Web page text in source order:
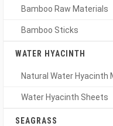
Bamboo Raw Materials
Bamboo Sticks
WATER HYACINTH
Natural Water Hyacinth
Water Hyacinth Sheets
SEAGRASS